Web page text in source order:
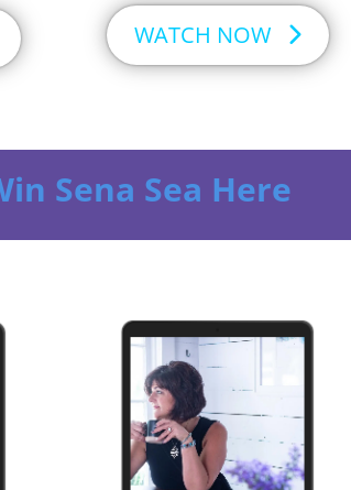
WATCH NOW
Sena Sea Here